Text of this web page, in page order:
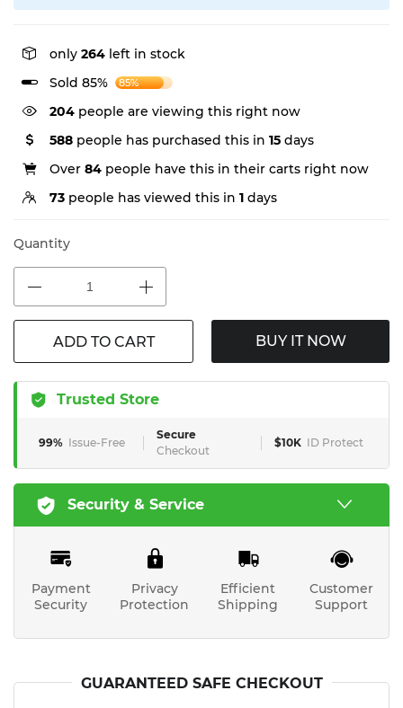
only 264 left in stock
Sold 85%
85%
204 people are viewing this right now
588 people has purchased this in 15 days
Over 84 people have this in their carts right now
73 people has viewed this in 1 days
Quantity
ADD TO CART BUY IT NOW
Trusted Store
99% Issue-Free
Secure
Checkout
$10K ID Protect
Security & Service
Payment
Security
Privacy
Protection
Efficient
Shipping
Customer
Support
GUARANTEED SAFE CHECKOUT